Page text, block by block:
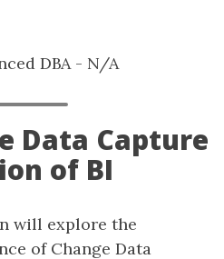
DBA - N/A
Data Capture
of BI
will explore the
of Change Data